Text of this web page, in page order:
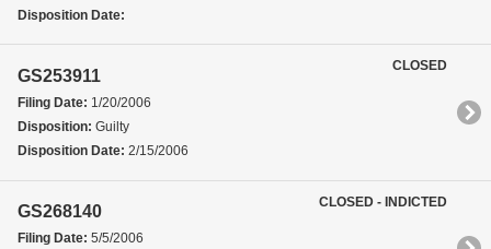
Disposition Date:
GS253911
Filing Date: 1/20/2006
Disposition: Guilty
Disposition Date: 2/15/2006
CLOSED
GS268140
Filing Date: 5/5/2006
CLOSED - INDICTED